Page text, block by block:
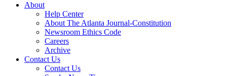
About
Help Center
About The Atlanta Journal-Constitution
Newsroom Ethics Code
Careers
Archive
Contact Us
Contact Us